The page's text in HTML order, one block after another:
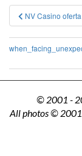
PostNV Casino
© 2001 -
All photos ©